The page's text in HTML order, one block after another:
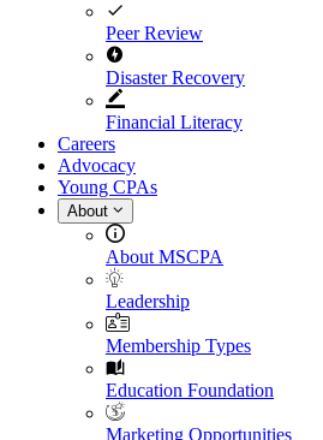
Peer Review
Disaster Recovery
Financial Literacy
Careers
Advocacy
Young CPAs
About
About MSCPA
Leadership
Membership Types
Education Foundation
Marketing Opportunities